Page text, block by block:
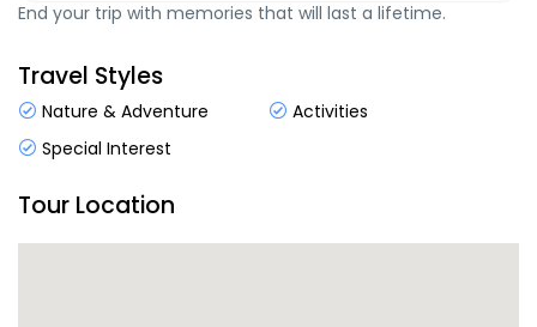
End your trip with memories that will last a lifetime.
Travel Styles
Nature & Adventure
Activities
Special Interest
Tour Location